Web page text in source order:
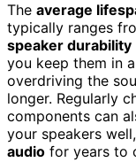
The average
typically ranges
speaker durability
you keep them in
overdriving the
longer. Regularly
components can
your speakers
audio for years to